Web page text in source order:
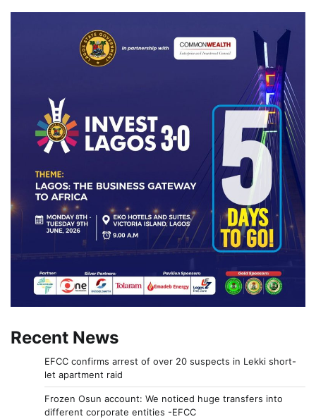
Recent News
EFCC confirms arrest of over 20 suspects in Lekki short-
let apartment raid
Frozen Osun account: We noticed huge transfers into
different corporate entities -EFCC